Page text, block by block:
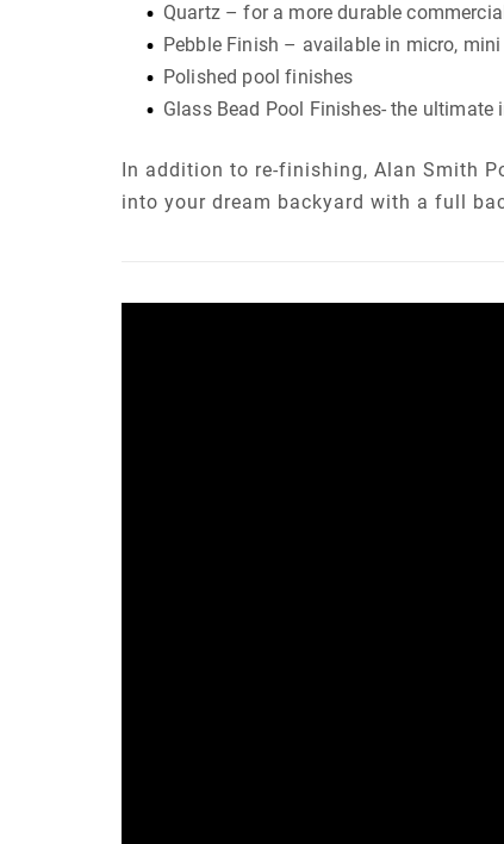
Quartz – for a more durable
Pebble Finish – available in micro,
Polished pool finishes
Glass Bead Pool Finishes- the ultimate
In addition to re-finishing, Alan Smith
into your dream backyard with a full